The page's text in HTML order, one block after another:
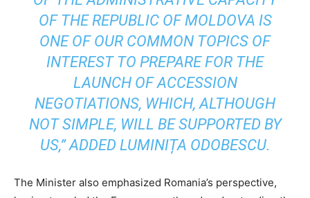
OF THE REPUBLIC OF MOLDOVA IS
ONE OF OUR COMMON TOPICS OF
INTEREST TO PREPARE FOR THE
LAUNCH OF ACCESSION
NEGOTIATIONS, WHICH, ALTHOUGH
NOT SIMPLE, WILL BE SUPPORTED BY
US,” ADDED LUMINIȚA ODOBESCU.
The Minister also emphasized Romania’s perspective,